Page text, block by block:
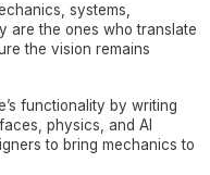
systems,
are the ones who translate
the vision remains
functionality by writing
physics, and AI
to bring mechanics to